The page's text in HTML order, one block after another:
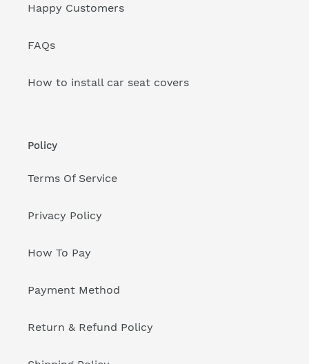
Happy Customers
FAQs
How to install car seat covers
Policy
Terms Of Service
Privacy Policy
How To Pay
Payment Method
Return & Refund Policy